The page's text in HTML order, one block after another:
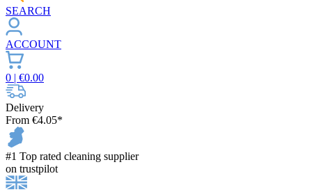
SEARCH
ACCOUNT
0 | €0.00
Delivery
From €4.05*
#1 Top rated cleaning supplier
on trustpilot